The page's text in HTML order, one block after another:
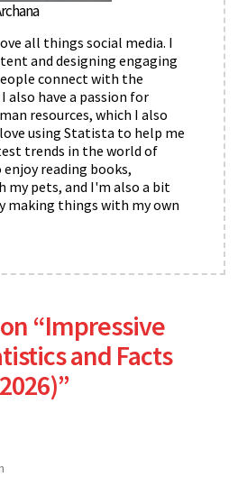
all things social media. I
and designing engaging
connect with the
also have a passion for
resources, which I also
using Statista to help me
trends in the world of
reading books,
my pets, and I'm also a bit
making things with my own
“Impressive
and Facts
”